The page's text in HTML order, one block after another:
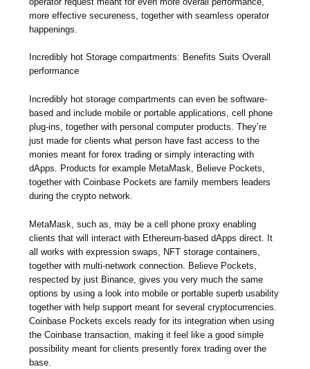
more effective secureness, together with seamless operator
happenings.
Incredibly hot Storage compartments: Benefits Suits Overall
performance
Incredibly hot storage compartments can even be software-
based and include mobile or portable applications, cell phone
plug-ins, together with personal computer products. They’re
just made for clients what person have fast access to the
monies meant for forex trading or simply interacting with
dApps. Products for example MetaMask, Believe Pockets,
together with Coinbase Pockets are family members leaders
during the crypto network.
MetaMask, such as, may be a cell phone proxy enabling
clients that will interact with Ethereum-based dApps direct. It
all works with expression swaps, NFT storage containers,
together with multi-network connection. Believe Pockets,
respected by just Binance, gives you very much the same
options by using a look into mobile or portable superb usability
together with help support meant for several cryptocurrencies.
Coinbase Pockets excels ready for its integration when using
the Coinbase transaction, making it feel like a good simple
possibility meant for clients presently forex trading over the
base.